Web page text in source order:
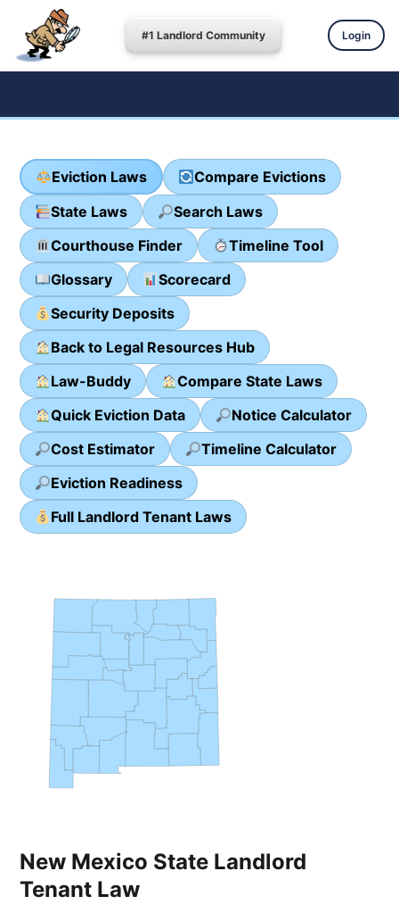
#1 Landlord Community Login
Eviction Laws
Compare Evictions
State Laws
Search Laws
Courthouse Finder
Timeline Tool
Glossary
Scorecard
Security Deposits
Back to Legal Resources Hub
Law-Buddy
Compare State Laws
Quick Eviction Data
Notice Calculator
Cost Estimator
Timeline Calculator
Eviction Readiness
Full Landlord Tenant Laws
New Mexico State Landlord
Tenant Law